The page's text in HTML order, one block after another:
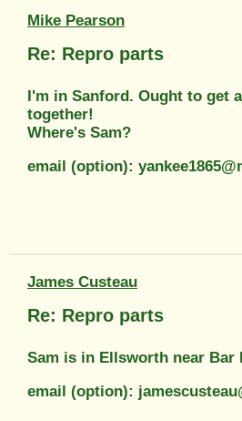
Mike Pearson
Re: Repro parts
I'm in Sanford. Ought to get
together!
Where's Sam?
email (option):
James Custeau
Re: Repro parts
Sam is in Ellsworth near Bar
email (option):